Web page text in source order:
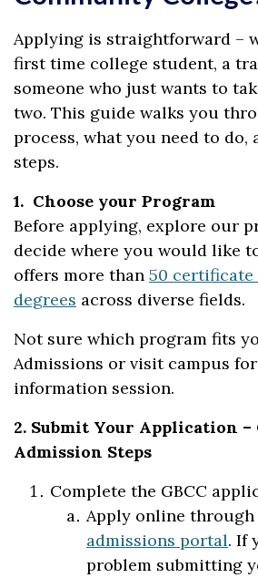
Applying is straightforward –
first time college student, a
someone who just wants to
two. This guide walks you
process, what you need to do,
steps.
1. Choose your Program
Before applying, explore our
decide where you would like
offers more than 50 certificate
degrees across diverse fields.
Not sure which program fits
Admissions or visit campus
information session.
2. Submit Your Application –
Admission Steps
Complete the GBCC
Apply online through
admissions portal. If
problem submitting